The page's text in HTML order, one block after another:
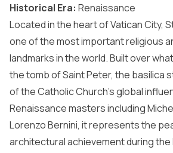
Historical Era: Renaissance
Located in the heart of Vatican City,
one of the most important religious
landmarks in the world. Built over
the tomb of Saint Peter, the basilica
of the Catholic Church’s global
Renaissance masters including
Lorenzo Bernini, it represents the
architectural achievement during the